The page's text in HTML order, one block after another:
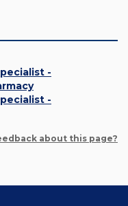
-
-
about this page?